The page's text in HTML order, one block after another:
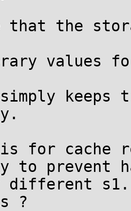
the
values
simply
for cache
to prevent
different
?